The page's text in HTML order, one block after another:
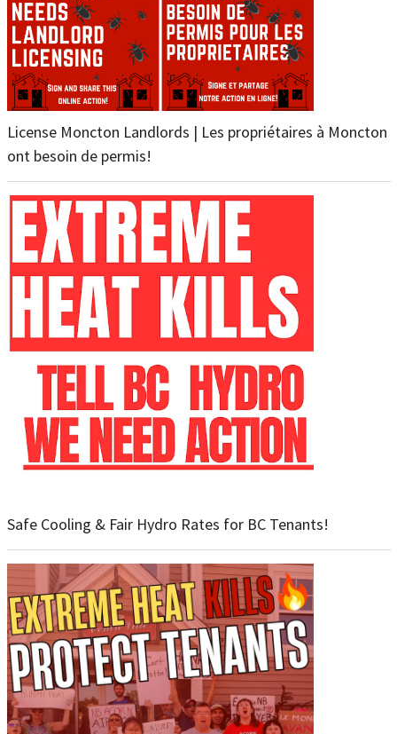
License Moncton Landlords | Les propriétaires à Moncton
ont besoin de permis!
Safe Cooling & Fair Hydro Rates for BC Tenants!